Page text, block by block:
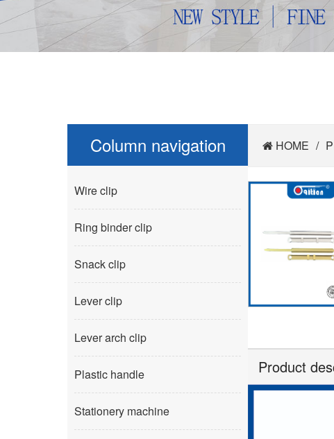
Column navigation
Wire clip
Ring binder clip
Snack clip
Lever clip
Lever arch clip
Plastic handle
Stationery machine
HOME /
Product